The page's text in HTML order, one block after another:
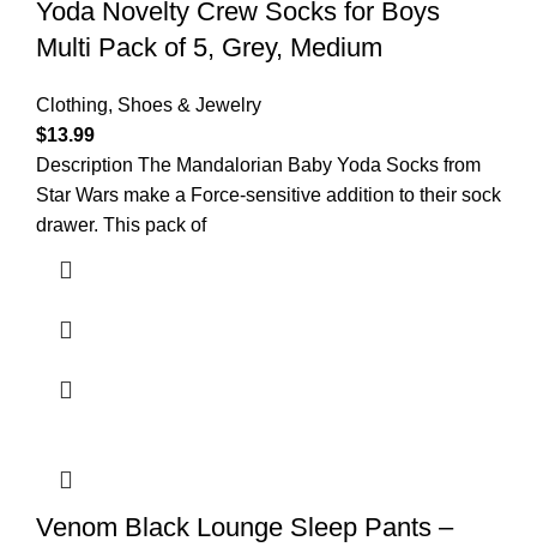
Yoda Novelty Crew Socks for Boys
Multi Pack of 5, Grey, Medium
Clothing, Shoes & Jewelry
$13.99
Description The Mandalorian Baby Yoda Socks from
Star Wars make a Force-sensitive addition to their sock
drawer. This pack of
Venom Black Lounge Sleep Pants –